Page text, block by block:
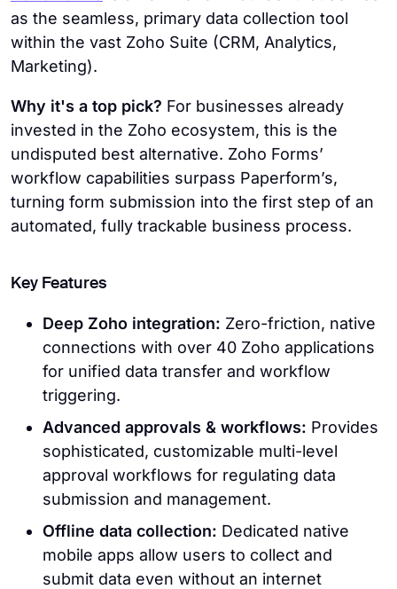
as the seamless, primary data collection tool
within the vast Zoho Suite (CRM, Analytics,
Marketing).
Why it's a top pick? For businesses already
invested in the Zoho ecosystem, this is the
undisputed best alternative. Zoho Forms’
workflow capabilities surpass Paperform’s,
turning form submission into the first step of an
automated, fully trackable business process.
Key Features
Deep Zoho integration: Zero-friction, native
connections with over 40 Zoho applications
for unified data transfer and workflow
triggering.
Advanced approvals & workflows: Provides
sophisticated, customizable multi-level
approval workflows for regulating data
submission and management.
Offline data collection: Dedicated native
mobile apps allow users to collect and
submit data even without an internet